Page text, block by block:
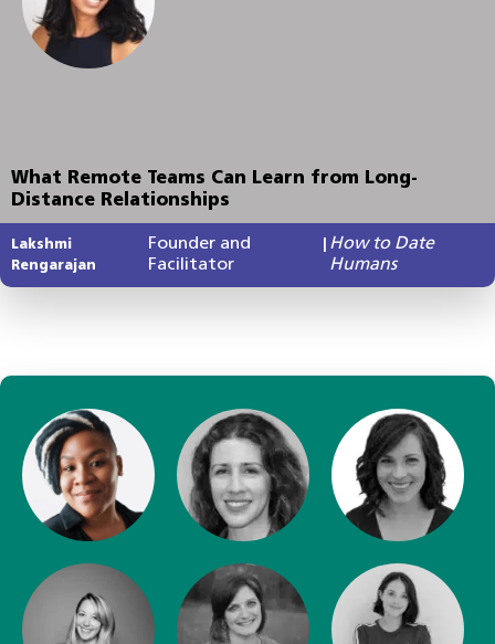
What Remote Teams Can Learn from Long-
Distance Relationships
Lakshmi
Rengarajan
Founder and
Facilitator
How to Date
Humans